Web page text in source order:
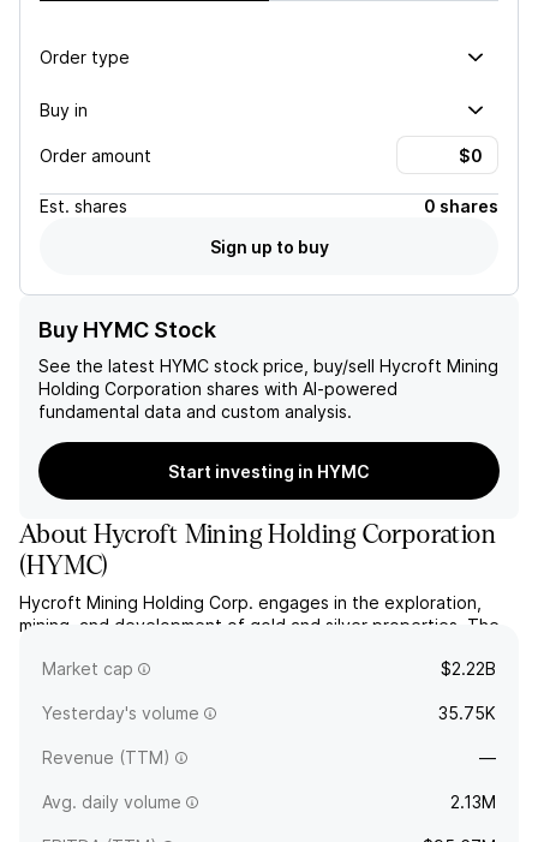
Order type
Buy in
Order amount
Est. shares
0 shares
Sign up to buy
Buy HYMC Stock
See the latest HYMC stock price, buy/sell Hycroft Mining
Holding Corporation shares with AI-powered
fundamental data and custom analysis.
Start investing in HYMC
AboutHycroft Mining Holding Corporation
(HYMC)
Hycroft Mining Holding Corp. engages in the exploration,
mining, and development of gold and silver properties. The
headquartered in Winnemucca, NV.
Market cap $2.22B
Yesterday's volume 35.75K
Revenue (TTM) —
Avg. daily volume 2.13M